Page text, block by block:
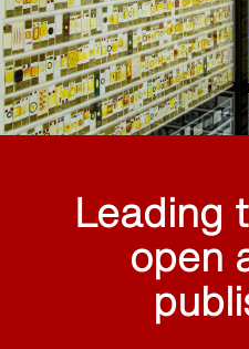
Leading
open